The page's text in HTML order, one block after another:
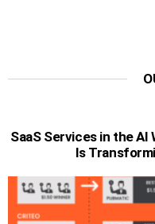
SaaS Services in the
Is